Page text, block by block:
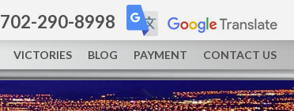
702-290-8998
VICTORIES BLOG PAYMENT CONTACT US